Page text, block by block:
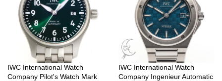
IWC International Watch
Company Pilot's Watch Mark
IWC International Watch
Company Ingenieur Automatic